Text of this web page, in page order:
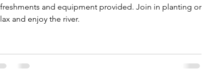
and equipment provided. Join in planting or
and enjoy the river.